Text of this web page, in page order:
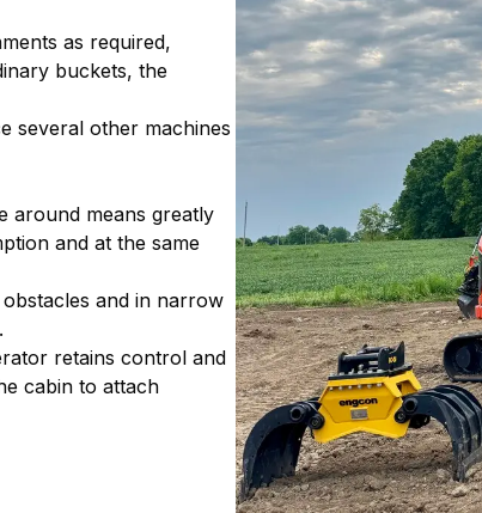
as required,
buckets, the
several other machines
around means greatly
and at the same
and in narrow
retains control and
cabin to attach